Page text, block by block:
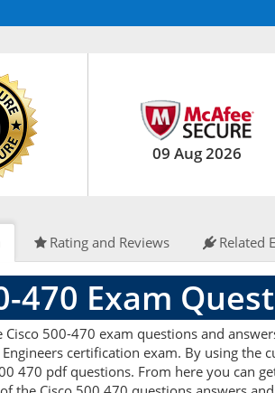
09 Aug 2026
Rating and Reviews Related
470 Exam
Cisco 500-470 exam questions and
Engineers certification exam. By using
470 pdf questions. From here you can